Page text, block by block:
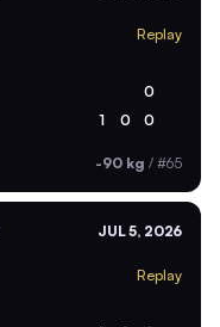
Replay
0
1 0 0
-90 kg / #65
JUL 5, 2026
Replay